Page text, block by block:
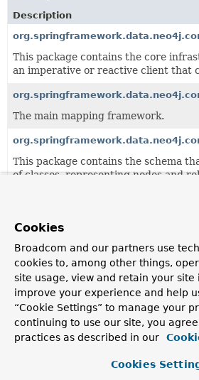
Description
This package contains the core
an imperative or reactive client that
The main mapping framework.
This package contains the schema
of classes, representing nodes and
This package provides a couple of
might be helpful in your domain, for
indicating that some transaction
additional converters and id
Contains the core infrastructure for
unmanaged Neo4j transaction into
transactions.
Cookies
Broadcom and our partners use
cookies to, among other things,
site usage, view and retain your site
improve your experience and help
“Cookie Settings” to manage your
continuing to use our site, you
practices as described in our
Cookies